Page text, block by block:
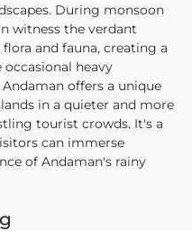
During monsoon
witness the verdant
and fauna, creating a
heavy
offers a unique
in a quieter and more
tourist crowds. It's a
can immerse
of Andaman's rainy